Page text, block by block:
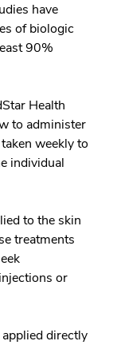
have
of biologic
90%
Health
to administer
weekly to
individual
to the skin
treatments
or
directly